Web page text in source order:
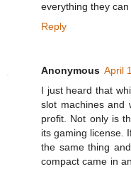
everything they
Reply
Anonymous April
I just heard that
slot machines and
profit. Not only is
its gaming license.
the same thing
compact came in